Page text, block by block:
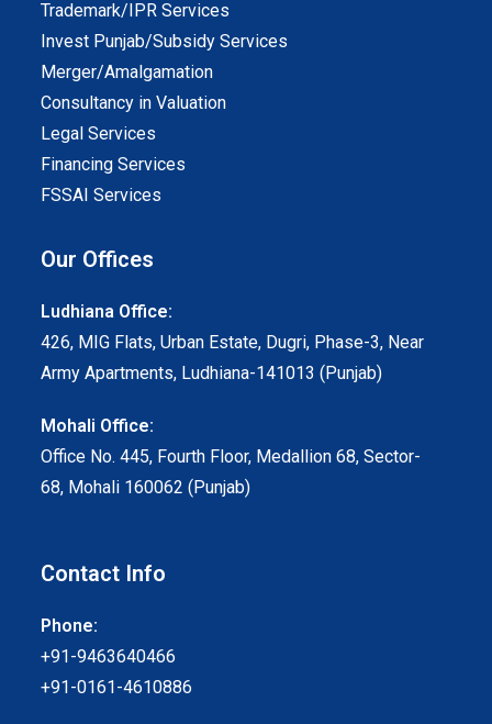
Trademark/IPR Services
Invest Punjab/Subsidy Services
Merger/Amalgamation
Consultancy in Valuation
Legal Services
Financing Services
FSSAI Services
Our Offices
Ludhiana Office:
426, MIG Flats, Urban Estate, Dugri, Phase-3, Near
Army Apartments, Ludhiana-141013 (Punjab)
Mohali Office:
Office No. 445, Fourth Floor, Medallion 68, Sector-
68, Mohali 160062 (Punjab)
Contact Info
Phone:
+91-9463640466
+91-0161-4610886